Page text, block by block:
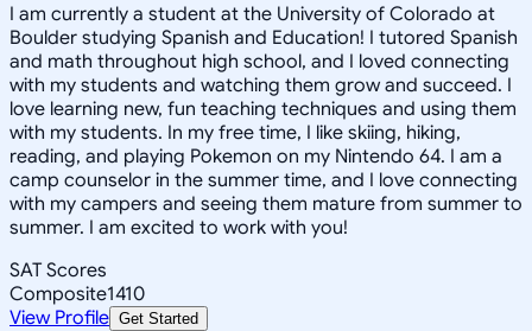
I am currently a student at the University of Colorado at
Boulder studying Spanish and Education! I tutored Spanish
and math throughout high school, and I loved connecting
with my students and watching them grow and succeed. I
love learning new, fun teaching techniques and using them
with my students. In my free time, I like skiing, hiking,
reading, and playing Pokemon on my Nintendo 64. I am a
camp counselor in the summer time, and I love connecting
with my campers and seeing them mature from summer to
summer. I am excited to work with you!
SAT Scores
Composite1410
View Profile Get Started